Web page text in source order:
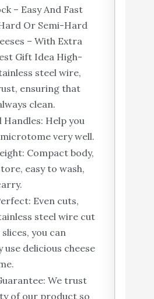
– Easy And Fast
Or Semi-Hard
– With Extra
Gift Idea High-
steel wire,
ensuring that
clean.
Handles: Help you
very well.
Compact body,
easy to wash,
Even cuts,
steel wire cut
you can
use delicious cheese
We trust
of our product so